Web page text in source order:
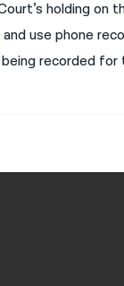
holding on
use phone
recorded